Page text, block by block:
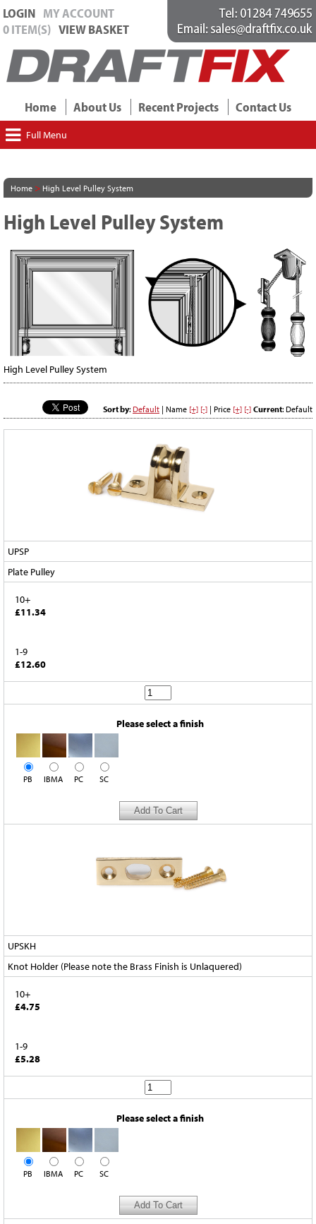
LOGIN MY ACCOUNT
0 ITEM(S) VIEW BASKET
Home About Us Recent Projects Contact Us
Full Menu
Home > High Level Pulley System
High Level Pulley System
High Level Pulley System
Sort by: Default | Name [+] [-] | Price [+] [-] Current: Default
UPSP
Plate Pulley
10+
£11.34
1-9
£12.60
Please select a finish
PB IBMA PC SC
UPSKH
Knot Holder (Please note the Brass Finish is Unlaquered)
10+
£4.75
1-9
£5.28
Please select a finish
PB IBMA PC SC